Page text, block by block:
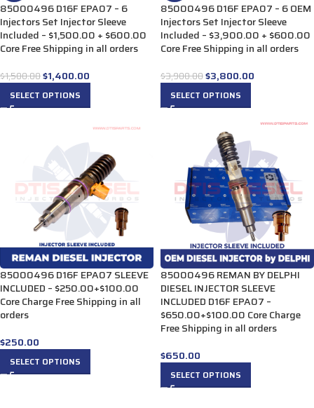
85000496 D16F EPA07 – 6
Injectors Set Injector Sleeve
Included – $1,500.00 + $600.00
Core Free Shipping in all orders
$1,500.00$1,400.00
SELECT OPTIONS
85000496 D16F EPA07 – 6 OEM
Injectors Set Injector Sleeve
Included – $3,900.00 + $600.00
Core Free Shipping in all orders
$3,900.00$3,800.00
SELECT OPTIONS
85000496 D16F EPA07 SLEEVE
INCLUDED – $250.00+$100.00
Core Charge Free Shipping in all
orders
$250.00
SELECT OPTIONS
85000496 REMAN BY DELPHI
DIESEL INJECTOR SLEEVE
INCLUDED D16F EPA07 –
$650.00+$100.00 Core Charge
Free Shipping in all orders
$650.00
SELECT OPTIONS